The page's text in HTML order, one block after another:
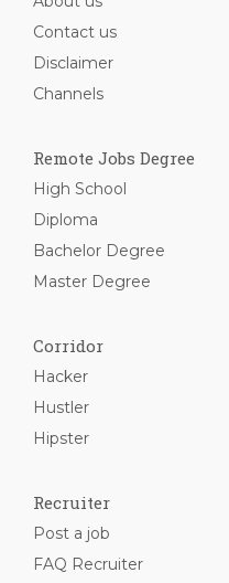
Contact us
Disclaimer
Channels
Remote Jobs Degree
High School
Diploma
Bachelor Degree
Master Degree
Corridor
Hacker
Hustler
Hipster
Recruiter
Post a job
FAQ Recruiter